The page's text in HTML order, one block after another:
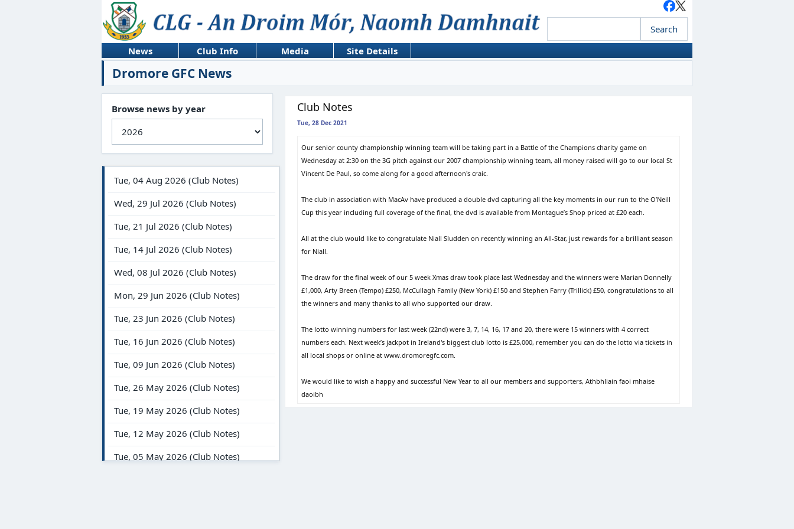
News Club Info Media Site Details
Dromore GFC News
Browse news by year Club Notes
Tue, 28 Dec 2021
Our senior county championship winning team will be taking part in a Battle of the Champions charity game on
Wednesday at 2:30 on the 3G pitch against our 2007 championship winning team, all money raised will go to our local St
Vincent De Paul, so come along for a good afternoon's craic.
The club in association with MacAv have produced a double dvd capturing all the key moments in our run to the O’Neill
Cup this year including full coverage of the final, the dvd is available from Montague’s Shop priced at £20 each.
All at the club would like to congratulate Niall Sludden on recently winning an All-Star, just rewards for a brilliant season
for Niall.
The draw for the final week of our 5 week Xmas draw took place last Wednesday and the winners were Marian Donnelly
£1,000, Arty Breen (Tempo) £250, McCullagh Family (New York) £150 and Stephen Farry (Trillick) £50, congratulations to all
the winners and many thanks to all who supported our draw.
The lotto winning numbers for last week (22nd) were 3, 7, 14, 16, 17 and 20, there were 15 winners with 4 correct
numbers each. Next week’s jackpot in Ireland's biggest club lotto is £25,000, remember you can do the lotto via tickets in
all local shops or online at www.dromoregfc.com.
We would like to wish a happy and successful New Year to all our members and supporters, Athbhliain faoi mhaise
daoibh